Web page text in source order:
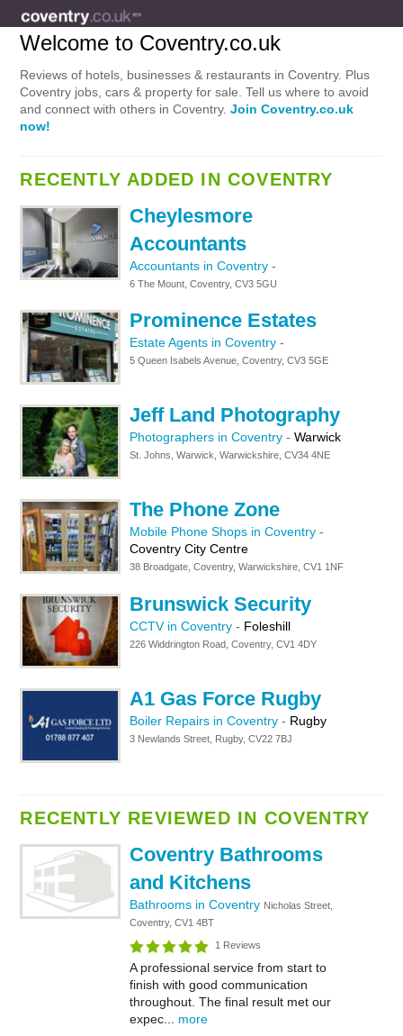
Welcome to Coventry.co.uk
Reviews of hotels, businesses & restaurants in Coventry. Plus
Coventry jobs, cars & property for sale. Tell us where to avoid
and connect with others in Coventry.Join Coventry.co.uk
now!
RECENTLY ADDED IN COVENTRY
Cheylesmore
Accountants
Accountants in Coventry-
6 The Mount, Coventry, CV3 5GU
Prominence Estates
Estate Agents in Coventry-
5 Queen Isabels Avenue, Coventry, CV3 5GE
Jeff Land Photography
Photographers in Coventry- Warwick
St. Johns, Warwick, Warwickshire, CV34 4NE
The Phone Zone
Mobile Phone Shops in Coventry-
Coventry City Centre
38 Broadgate, Coventry, Warwickshire, CV1 1NF
Brunswick Security
CCTV in Coventry- Foleshill
226 Widdrington Road, Coventry, CV1 4DY
A1 Gas Force Rugby
Boiler Repairs in Coventry- Rugby
3 Newlands Street, Rugby, CV22 7BJ
RECENTLY REVIEWED IN COVENTRY
Coventry Bathrooms
and Kitchens
Bathrooms in Coventry Nicholas Street,
Coventry, CV1 4BT
1 Reviews
A professional service from start to
finish with good communication
throughout. The final result met our
expec... more